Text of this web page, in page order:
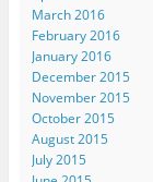
March 2016
February 2016
January 2016
December 2015
November 2015
October 2015
August 2015
July 2015